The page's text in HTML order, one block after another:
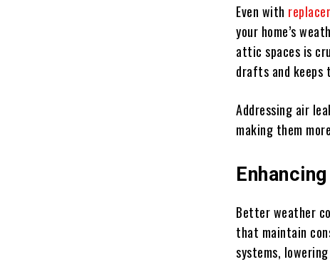
Even with
your home’s
attic spaces is
drafts and keeps
Addressing air
making them
Better weather
that maintain
systems,